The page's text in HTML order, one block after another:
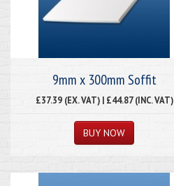
9mm x 300mm Soffit
£37.39 (EX. VAT) | £44.87 (INC. VAT)